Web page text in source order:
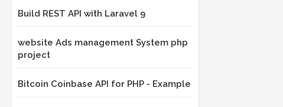
Build REST API with Laravel 9
website Ads management System php
project
Bitcoin Coinbase API for PHP - Example